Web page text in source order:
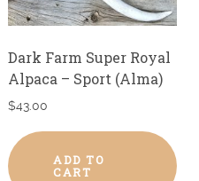
Dark Farm Super Royal
Alpaca – Sport (Alma)
$43.00
ADD TO
CART